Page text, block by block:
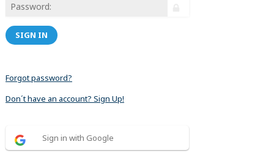
SIGN IN
Forgot password?
Don´t have an account? Sign Up!
Sign in with Google